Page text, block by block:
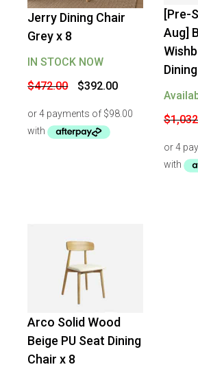
-17%OFF
Jerry Dining Chair
Grey x 8
IN STOCK NOW
$472.00
Original
price
$472.00.
$392.00Current
$392.00.
-16 % OFF
[Pre-
Aug]
$
Arco Solid Wood
Beige PU Seat Dining
Chair x 8